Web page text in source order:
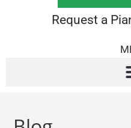
Request a